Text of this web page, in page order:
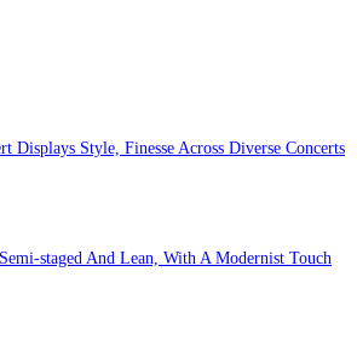
Displays Style, Finesse Across Diverse Concerts
staged And Lean, With A Modernist Touch